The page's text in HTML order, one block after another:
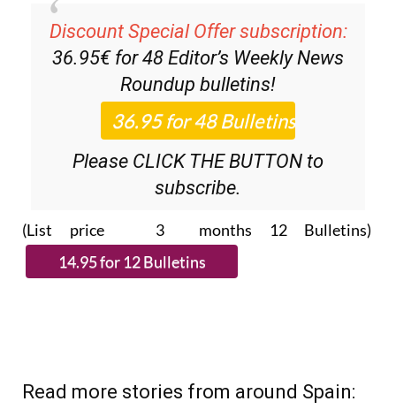
Discount Special Offer subscription:
36.95€ for 48 Editor’s Weekly News
Roundup bulletins!
Please CLICK THE BUTTON to
subscribe.
(List price 3 months 12 Bulletins)
Read more stories from around Spain: